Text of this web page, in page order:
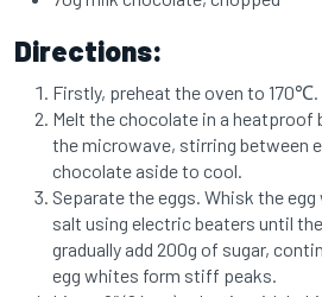
Directions:
Firstly, preheat the oven to 170℃.
Melt the chocolate in a heatproof
the microwave, stirring between
chocolate aside to cool.
Separate the eggs. Whisk the
salt using electric beaters until
gradually add 200g of sugar,
egg whites form stiff peaks.